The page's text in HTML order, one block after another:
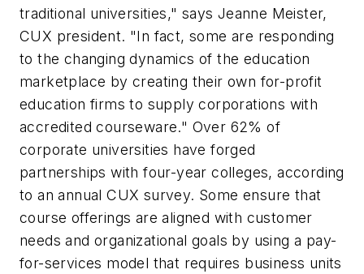
traditional universities," says Jeanne Meister,
CUX president. "In fact, some are responding
to the changing dynamics of the education
marketplace by creating their own for-profit
education firms to supply corporations with
accredited courseware." Over 62% of
corporate universities have forged
partnerships with four-year colleges, according
to an annual CUX survey. Some ensure that
course offerings are aligned with customer
needs and organizational goals by using a pay-
for-services model that requires business units